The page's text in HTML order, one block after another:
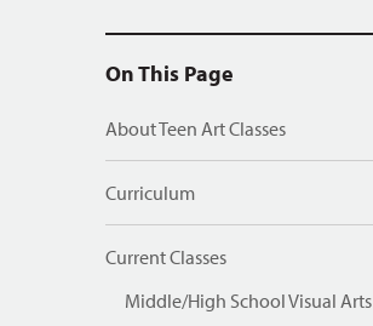
On This Page
About Teen Art Classes
Curriculum
Current Classes
Middle/High School Visual Arts